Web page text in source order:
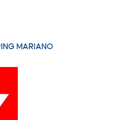
MARIANO